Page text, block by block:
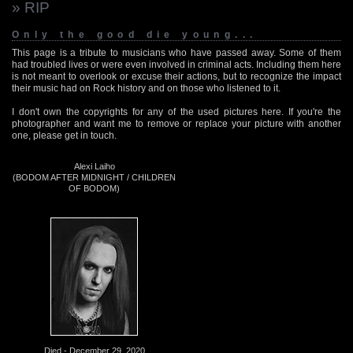
» RIP
Only the good die young...
This page is a tribute to musicians who have passed away. Some of them
had troubled lives or were even involved in criminal acts. Including them here
is not meant to overlook or excuse their actions, but to recognize the impact
their music had on Rock history and on those who listened to it.
I don't own the copyrights for any of the used pictures here. If you're the
photographer and want me to remove or replace your picture with another
one, please get in touch.
Alexi Laiho
(BODOM AFTER MIDNIGHT / CHILDREN
OF BODOM)
Died - December 29, 2020